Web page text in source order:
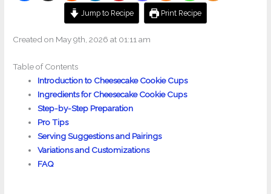
Jump to Recipe Print Recipe
Created on May 9th, 2026 at 01:11 am
Table of Contents
Introduction to Cheesecake Cookie Cups
Ingredients for Cheesecake Cookie Cups
Step-by-Step Preparation
Pro Tips
Serving Suggestions and Pairings
Variations and Customizations
FAQ